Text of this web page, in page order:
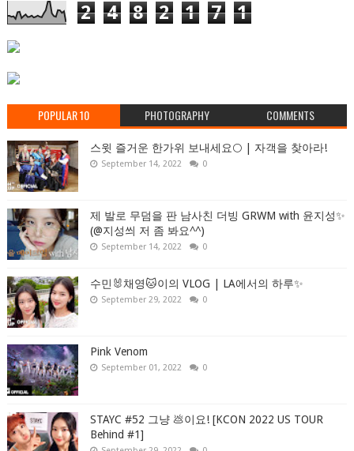
2 4 8 2 1 7 1
POPULAR 10 PHOTOGRAPHY COMMENTS
스윗 즐거운 한가위 보내세요🌕 | 자객을 찾아라!
September 14, 2022 0
제 발로 무덤을 판 남사친 더빙 GRWM with 윤지성✨
(@지성씌 저 좀 봐요^^)
September 14, 2022 0
수민🐰채영🐱이의 VLOG | LA에서의 하루✨
September 29, 2022 0
Pink Venom
September 01, 2022 0
STAYC #52 그냥 💩이요! [KCON 2022 US TOUR
Behind #1]